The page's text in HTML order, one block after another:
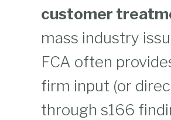
customer
mass industry
FCA often
firm input (or
through s166